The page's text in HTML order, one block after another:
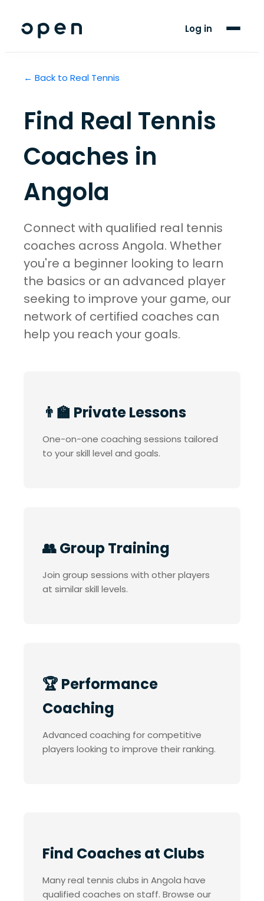
Log in
For Clubs
Blog
Support
← Back to Real Tennis
Find Real Tennis
Coaches in
Angola
Connect with qualified real tennis
coaches across Angola. Whether
you're a beginner looking to learn
the basics or an advanced player
seeking to improve your game, our
network of certified coaches can
help you reach your goals.
👨‍🏫 Private Lessons
One-on-one coaching sessions tailored
to your skill level and goals.
👥 Group Training
Join group sessions with other players
at similar skill levels.
🏆 Performance
Coaching
Advanced coaching for competitive
players looking to improve their ranking.
Find Coaches at Clubs
Many real tennis clubs in Angola have
qualified coaches on staff. Browse our